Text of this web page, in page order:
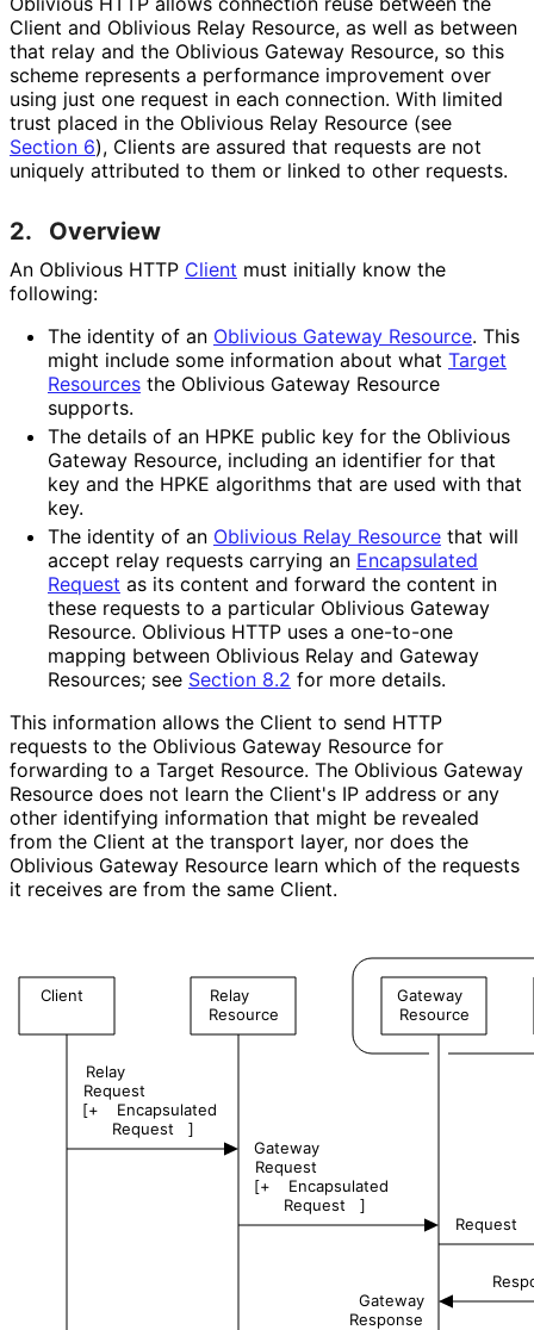
Client and Oblivious Relay Resource, as well as between
that relay and the Oblivious Gateway Resource, so this
scheme represents a performance improvement over
using just one request in each connection. With limited
trust placed in the Oblivious Relay Resource (see
Section 6), Clients are assured that requests are not
uniquely attributed to them or linked to other requests.
2. Overview
An Oblivious HTTP Client must initially know the
following:
The identity of an Oblivious Gateway Resource. This
might include some information about what Target
Resources the Oblivious Gateway Resource
supports.
The details of an HPKE public key for the Oblivious
Gateway Resource, including an identifier for that
key and the HPKE algorithms that are used with that
key.
The identity of an Oblivious Relay Resource that will
accept relay requests carrying an Encapsulated
Request as its content and forward the content in
these requests to a particular Oblivious Gateway
Resource. Oblivious HTTP uses a one-to-one
mapping between Oblivious Relay and Gateway
Resources; see Section 8.2 for more details.
This information allows the Client to send HTTP
requests to the Oblivious Gateway Resource for
forwarding to a Target Resource. The Oblivious Gateway
Resource does not learn the Client's IP address or any
other identifying information that might be revealed
from the Client at the transport layer, nor does the
Oblivious Gateway Resource learn which of the requests
it receives are from the same Client.
Client Relay
Gateway
Resource
Resource
Relay
Request
[+
Encapsulated
Request
]
Gateway
Request
[+
Encapsulated
Request
]
Request
Gateway
Response